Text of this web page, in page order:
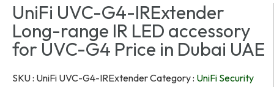
UniFi UVC-G4-IRExtender
Long-range IR LED accessory
for UVC-G4 Price in Dubai UAE
SKU : UniFi UVC-G4-IRExtenderCategory : UniFi Security